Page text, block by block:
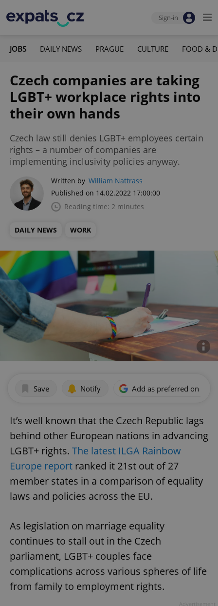
Sign-in
JOBS DAILY NEWS PRAGUE CULTURE FOOD &
Czech companies are taking
LGBT+ workplace rights into
their own hands
Czech law still denies LGBT+ employees certain
rights – a number of companies are
implementing inclusivity policies anyway.
Written by William Nattrass
Published on 14.02.2022 17:00:00
Reading time: 2 minutes
DAILY NEWS WORK
Save Notify Add as preferred on
It’s well known that the Czech Republic lags
behind other European nations in advancing
LGBT+ rights. The latest ILGA Rainbow
Europe report ranked it 21st out of 27
member states in a comparison of equality
laws and policies across the EU.
As legislation on marriage equality
continues to stall out in the Czech
parliament, LGBT+ couples face
complications across various spheres of life
from family to employment rights.